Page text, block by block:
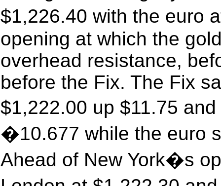
$1,226.40 with the euro
opening at which the
overhead resistance,
before the Fix. The Fix
$1,222.00 up $11.75
�10.677 while the euro
Ahead of New York�s